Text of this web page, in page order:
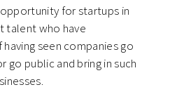
for startups in
talent who have
seen companies go
go public and bring in such